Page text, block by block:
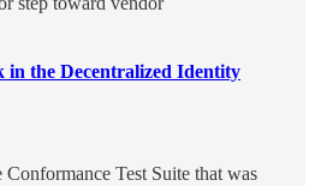
the Decentralized Identity
Test Suite that was